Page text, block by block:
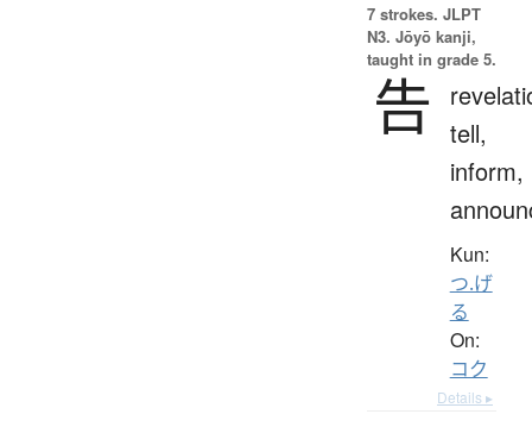
7 strokes. JLPT
N3. Jōyō kanji,
taught in grade 5.
告
tell,
inform,
Kun:
つ.げ
る
On:
コク
Details ▸